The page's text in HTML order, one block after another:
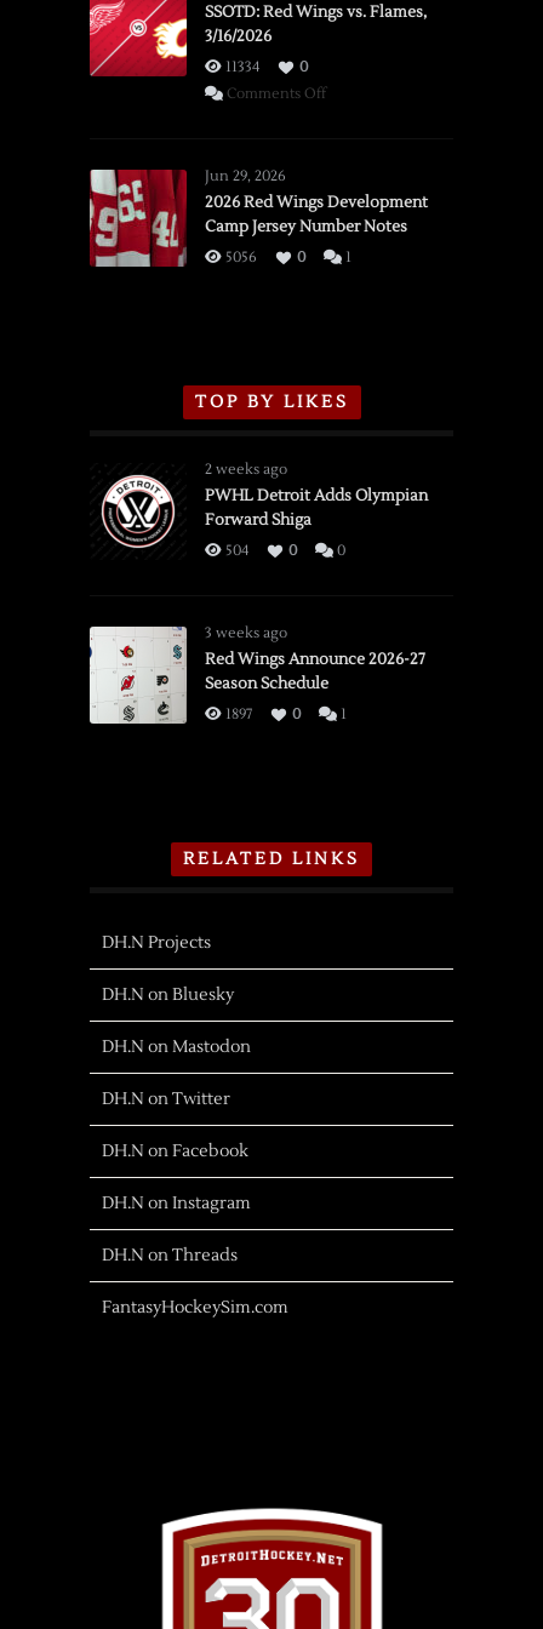
SSOTD: Red Wings vs. Flames,
3/16/2026
11334
0
Comments Offon
vs.
Flames,
3/16/2026
Jun 29, 2026
2026 Red Wings Development
Camp Jersey Number Notes
5056 0 1
TOP BY LIKES
2 weeks ago
PWHL Detroit Adds Olympian
Forward Shiga
504 0 0
3 weeks ago
Red Wings Announce 2026-27
Season Schedule
1897 0 1
RELATED LINKS
DH.N Projects
DH.N on Bluesky
DH.N on Mastodon
DH.N on Twitter
DH.N on Facebook
DH.N on Instagram
DH.N on Threads
FantasyHockeySim.com